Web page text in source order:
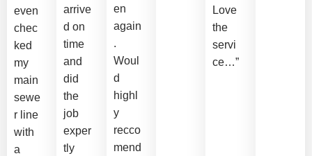
even
chec
ked
my
main
sewe
r line
with
a
arrive
d on
time
and
did
the
job
exper
tly
en
again
.
Woul
d
highl
y
recco
mend
Love
the
servi
ce…”